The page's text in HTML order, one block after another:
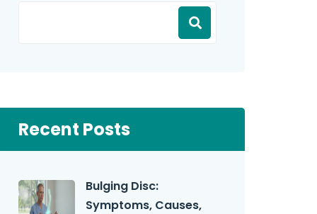
Recent Posts
Bulging Disc:
Symptoms, Causes,